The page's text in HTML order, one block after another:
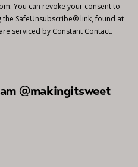
You can revoke your consent to
the SafeUnsubscribe® link, found at
serviced by Constant Contact.
@makingitsweet